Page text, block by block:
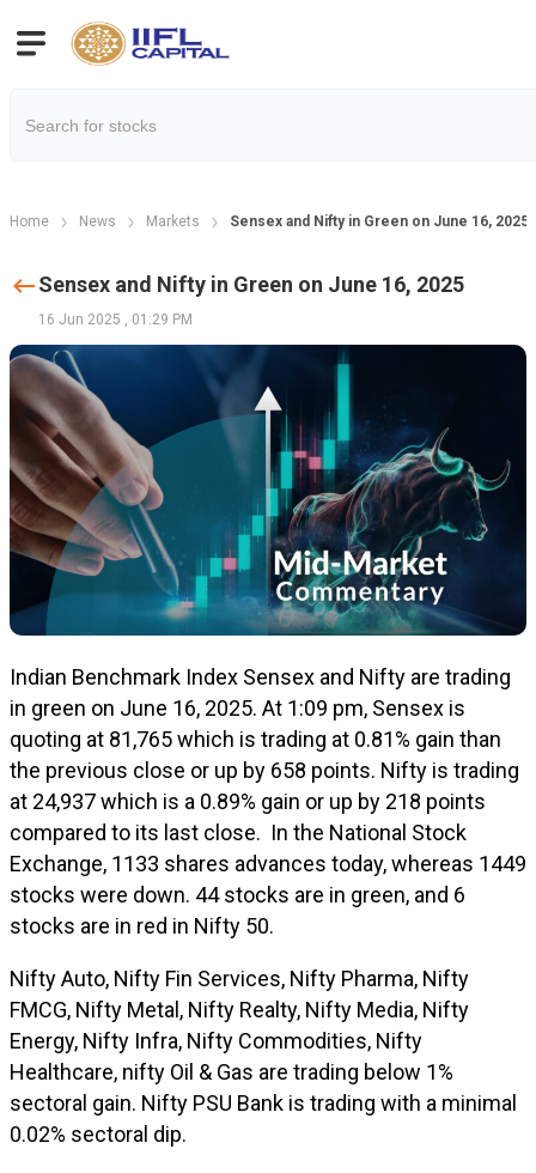
Home News Markets Sensex and Nifty in Green on June 16, 2025
Sensex and Nifty in Green on June 16, 2025
16 Jun 2025 , 01:29 PM
Indian Benchmark Index Sensex and Nifty are trading
in green on June 16, 2025. At 1:09 pm, Sensex is
quoting at 81,765 which is trading at 0.81% gain than
the previous close or up by 658 points. Nifty is trading
at 24,937 which is a 0.89% gain or up by 218 points
compared to its last close. In the National Stock
Exchange, 1133 shares advances today, whereas 1449
stocks were down. 44 stocks are in green, and 6
stocks are in red in Nifty 50.
Nifty Auto, Nifty Fin Services, Nifty Pharma, Nifty
FMCG, Nifty Metal, Nifty Realty, Nifty Media, Nifty
Energy, Nifty Infra, Nifty Commodities, Nifty
Healthcare, nifty Oil & Gas are trading below 1%
sectoral gain. Nifty PSU Bank is trading with a minimal
0.02% sectoral dip.